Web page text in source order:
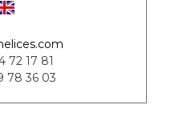
72 17 81
78 36 03